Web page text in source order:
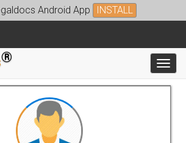
Android App INSTALL
®